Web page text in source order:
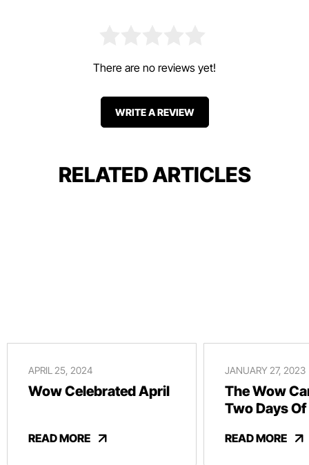
There are no reviews yet!
WRITE A REVIEW
RELATED ARTICLES
APRIL 25, 2024
Wow Celebrated April
READ MORE
JANUARY 27, 2023
The Wow
Two Days
READ MORE